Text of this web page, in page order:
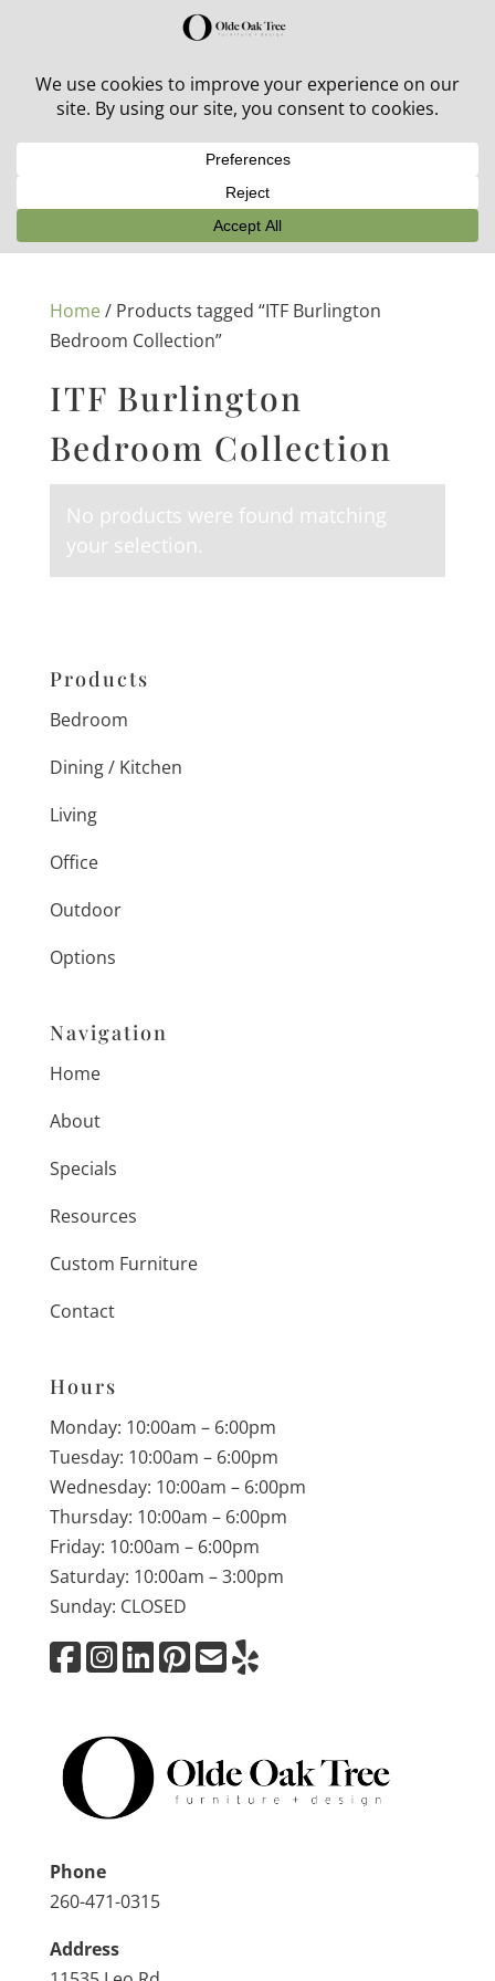
30% off in-stock outdoor furniture + 20% off all orders!
Home/ Products tagged “ITF Burlington
Bedroom Collection”
ITF Burlington
Bedroom Collection
No products were found matching
your selection.
Products
Bedroom
Dining / Kitchen
Living
Office
Outdoor
Options
Navigation
Home
About
Specials
Resources
Custom Furniture
Contact
Hours
Monday: 10:00am – 6:00pm
Tuesday: 10:00am – 6:00pm
Wednesday: 10:00am – 6:00pm
Thursday: 10:00am – 6:00pm
Friday: 10:00am – 6:00pm
Saturday: 10:00am – 3:00pm
Sunday: CLOSED
Phone
260-471-0315
Address